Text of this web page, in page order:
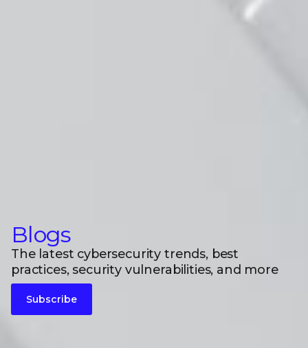
Blogs
The latest cybersecurity trends, best
practices, security vulnerabilities, and more
Subscribe